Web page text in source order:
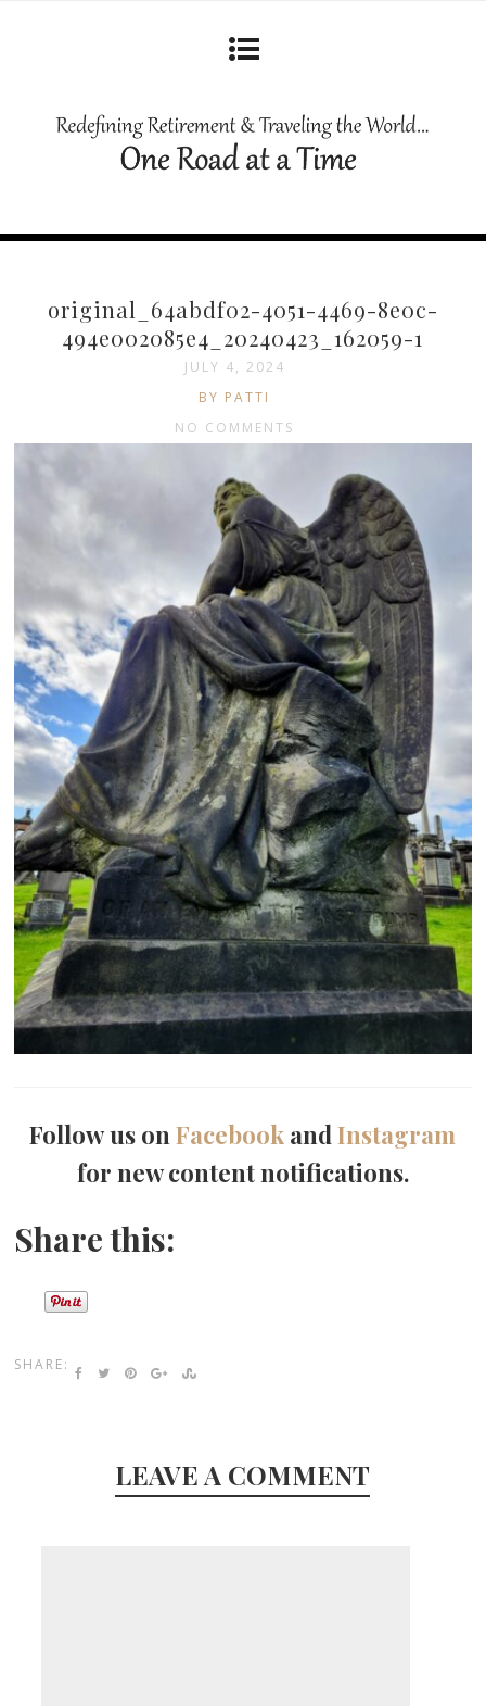
original_64abdf02-4051-4469-8e0c-
494e002085e4_20240423_162059-1
JULY 4, 2024
BY PATTI
NO COMMENTS
Follow us onFacebook andInstagram
for new content notifications.
Share this:
SHARE:
LEAVE A COMMENT